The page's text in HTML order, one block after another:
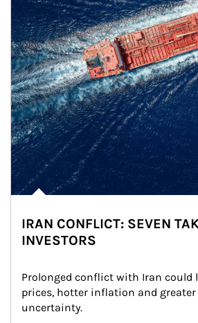
IRAN CONFLICT: SEVEN
INVESTORS
Prolonged conflict with Iran could
prices, hotter inflation and
uncertainty.